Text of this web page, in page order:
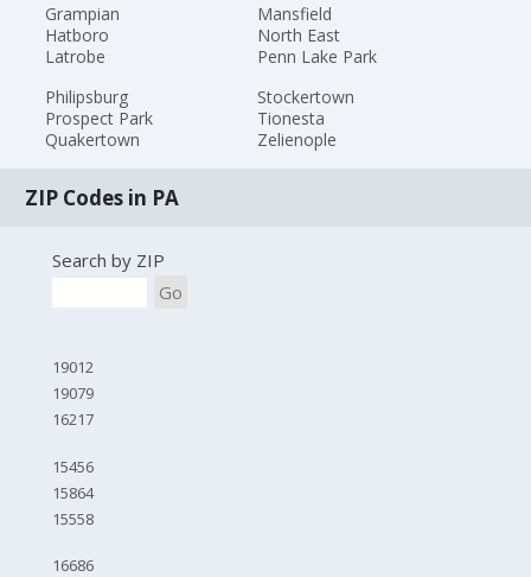
Grampian
Hatboro
Latrobe
Mansfield
North East
Penn Lake Park
Philipsburg
Prospect Park
Quakertown
Stockertown
Tionesta
Zelienople
ZIP Codes in PA
Search by ZIP
Go
19012
19079
16217
15456
15864
15558
16686